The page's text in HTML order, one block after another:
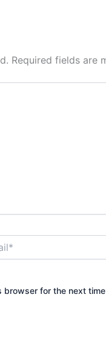
Required fields are
browser for the next